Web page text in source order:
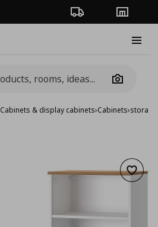
Order TrackingStores
Camera
Cabinets & display cabinets›Cabinets›
Add